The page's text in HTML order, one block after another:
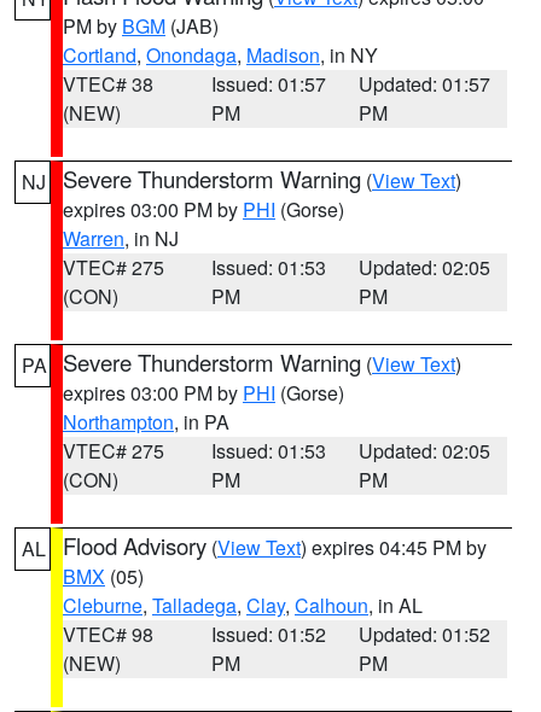
PM by BGM (JAB)
Cortland, Onondaga, Madison, in NY
VTEC# 38
(NEW)
Issued: 01:57
PM
Updated: 01:57
PM
NJ Severe Thunderstorm Warning (View Text)
expires 03:00 PM by PHI (Gorse)
Warren, in NJ
VTEC# 275
(CON)
Issued: 01:53
PM
Updated: 02:05
PM
PA Severe Thunderstorm Warning (View Text)
expires 03:00 PM by PHI (Gorse)
Northampton, in PA
VTEC# 275
(CON)
Issued: 01:53
PM
Updated: 02:05
PM
AL Flood Advisory (View Text) expires 04:45 PM by
BMX (05)
Cleburne, Talladega, Clay, Calhoun, in AL
VTEC# 98
(NEW)
Issued: 01:52
PM
Updated: 01:52
PM